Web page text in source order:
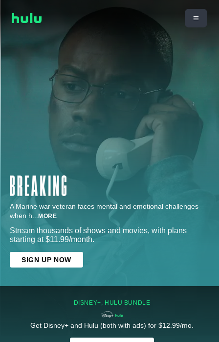
A Marine war veteran faces mental and emotional challenges
when h... MORE
Stream thousands of shows and movies, with plans
starting at $11.99/month.
SIGN UP NOW
DISNEY+, HULU BUNDLE
Get Disney+ and Hulu (both with ads) for $12.99/mo.